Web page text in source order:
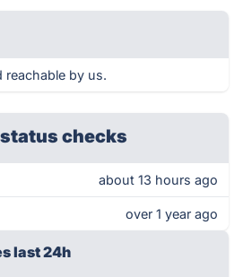
reachable by us.
checks
about 13 hours ago
over 1 year ago
last 24h